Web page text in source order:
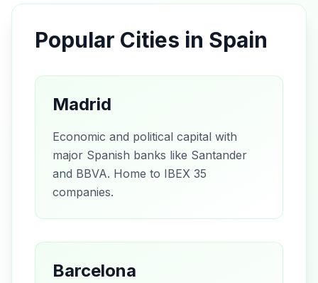
Popular Cities in Spain
Madrid
Economic and political capital with
major Spanish banks like Santander
and BBVA. Home to IBEX 35
companies.
Barcelona